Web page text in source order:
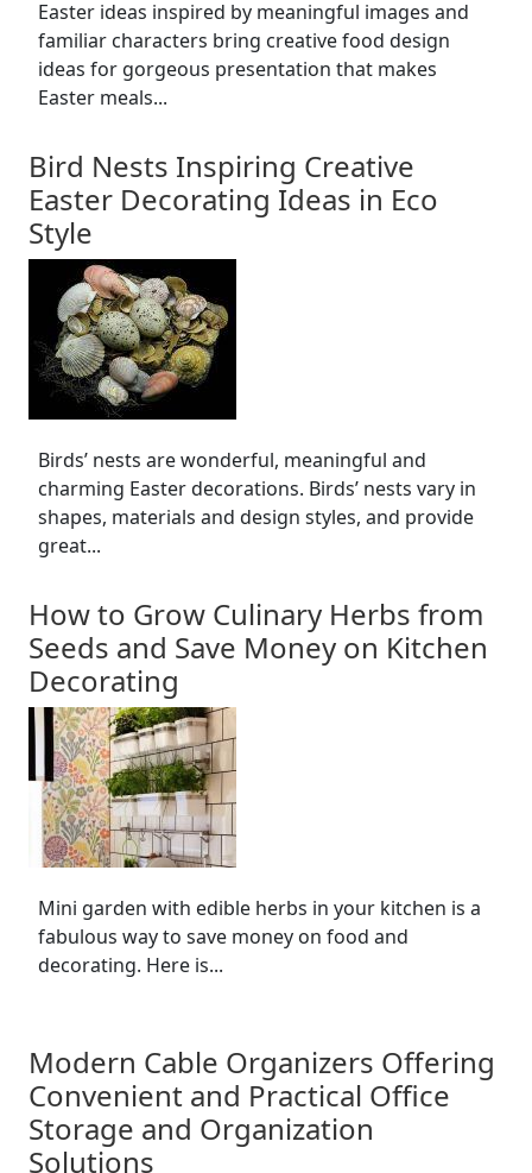
Easter ideas inspired by meaningful images and
familiar characters bring creative food design
ideas for gorgeous presentation that makes
Easter meals...
Bird Nests Inspiring Creative
Easter Decorating Ideas in Eco
Style
Birds’ nests are wonderful, meaningful and
charming Easter decorations. Birds’ nests vary in
shapes, materials and design styles, and provide
great...
How to Grow Culinary Herbs from
Seeds and Save Money on Kitchen
Decorating
Mini garden with edible herbs in your kitchen is a
fabulous way to save money on food and
decorating. Here is...
Modern Cable Organizers Offering
Convenient and Practical Office
Storage and Organization
Solutions